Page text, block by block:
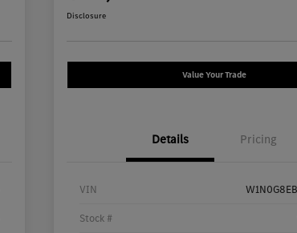
Disclosure
Value Your Trade
Details Pricing
VIN
Stock #